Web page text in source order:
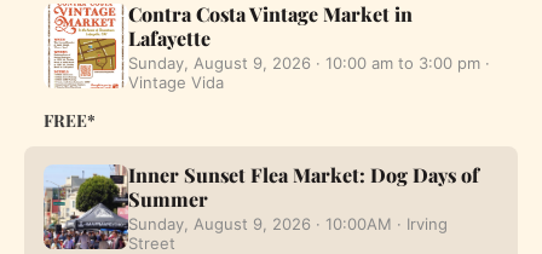
Contra Costa Vintage Market in
Lafayette
Sunday, August 9, 2026 · 10:00 am to 3:00 pm ·
Vintage Vida
FREE*
Inner Sunset Flea Market: Dog Days of
Summer
Sunday, August 9, 2026 · 10:00AM · Irving
Street